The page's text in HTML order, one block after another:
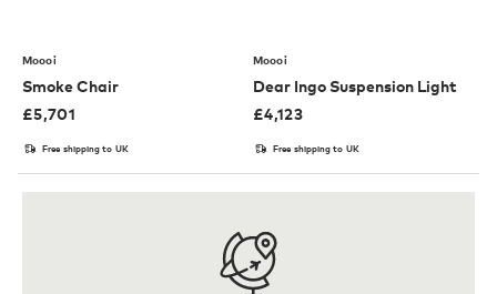
Moooi
Smoke Chair
£5,701
Free shipping to UK
Moooi
Dear Ingo Suspension Light
£4,123
Free shipping to UK